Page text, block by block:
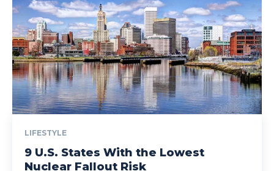
LIFESTYLE
9 U.S. States With the Lowest
Nuclear Fallout Risk